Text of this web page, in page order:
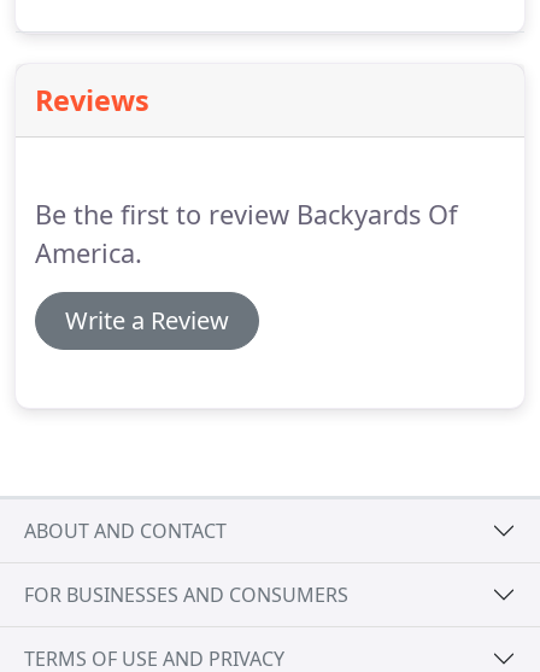
Reviews
Be the first to review Backyards Of
America.
Write a Review
ABOUT AND CONTACT
FOR BUSINESSES AND CONSUMERS
TERMS OF USE AND PRIVACY